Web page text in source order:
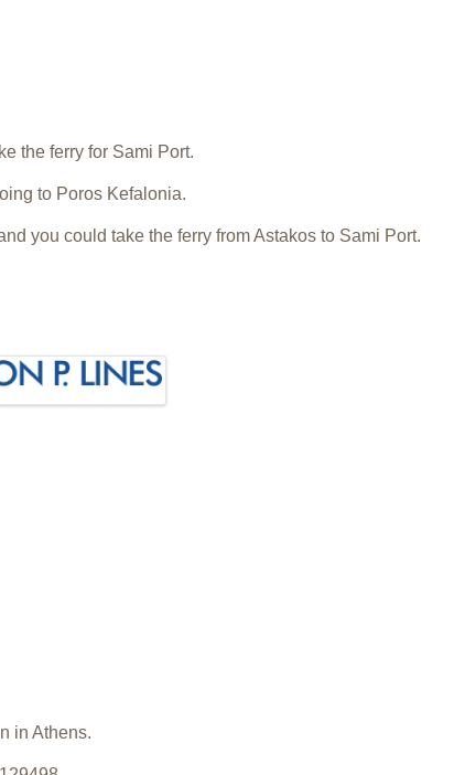
the ferry for Sami Port.
to Poros Kefalonia.
you could take the ferry from Astakos to Sami Port.
in Athens.